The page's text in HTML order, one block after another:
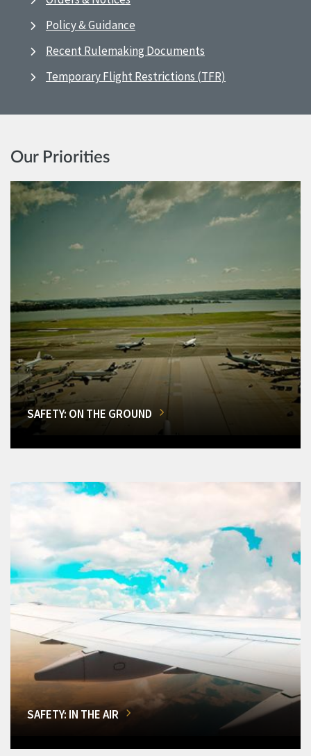
Policy & Guidance
Recent Rulemaking Documents
Temporary Flight Restrictions (TFR)
Our Priorities
SAFETY: ON THE GROUND
SAFETY: IN THE AIR